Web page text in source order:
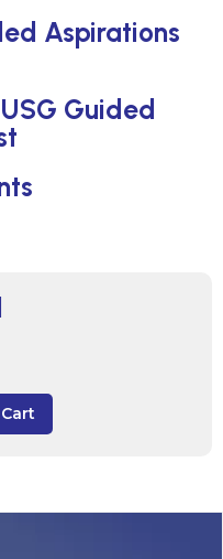
Aspirations
Guided